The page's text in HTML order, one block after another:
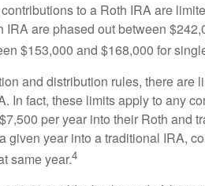
to a Roth IRA are
IRA are phased out between
$153,000 and $168,000 for
and distribution rules, there are
In fact, these limits apply to any
per year into their Roth and
given year into a traditional IRA,
same year.4